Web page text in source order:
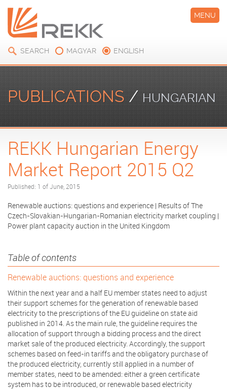
SEARCH MAGYAR ENGLISH
MENU
PUBLICATIONS / HUNGARIAN
ENERGY MARKET REPORT
REKK Hungarian Energy
Market Report 2015 Q2
Published: 1 of June, 2015
Renewable auctions: questions and experience | Results of The
Czech-Slovakian-Hungarian-Romanian electricity market coupling |
Power plant capacity auction in the United Kingdom
Table of contents
Renewable auctions: questions and experience
Within the next year and a half EU member states need to adjust
their support schemes for the generation of renewable based
electricity to the prescriptions of the EU guideline on state aid
published in 2014. As the main rule, the guideline requires the
allocation of support through a bidding process and the direct
market sale of the produced electricity. Accordingly, the support
schemes based on feed-in tariffs and the obligatory purchase of
the produced electricity, currently still applied in a number of
member states, need to be amended: either a green certificate
system has to be introduced, or renewable based electricity